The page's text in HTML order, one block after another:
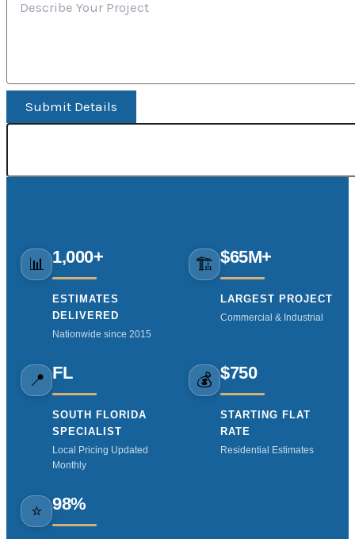
Submit Details
📊 1,000+
ESTIMATES
DELIVERED
Nationwide since 2015
🏗️ $65M+
LARGEST PROJECT
Commercial & Industrial
📍 FL
SOUTH FLORIDA
SPECIALIST
Local Pricing Updated
Monthly
💰 $750
STARTING FLAT
RATE
Residential Estimates
⭐ 98%